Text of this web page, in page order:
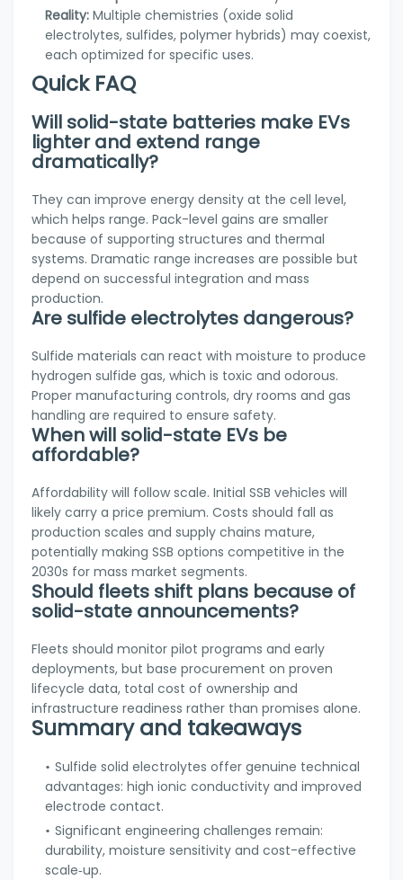
Reality: Multiple chemistries (oxide solid
electrolytes, sulfides, polymer hybrids) may coexist,
each optimized for specific uses.
Quick FAQ
Will solid-state batteries make EVs
lighter and extend range
dramatically?
They can improve energy density at the cell level,
which helps range. Pack-level gains are smaller
because of supporting structures and thermal
systems. Dramatic range increases are possible but
depend on successful integration and mass
production.
Are sulfide electrolytes dangerous?
Sulfide materials can react with moisture to produce
hydrogen sulfide gas, which is toxic and odorous.
Proper manufacturing controls, dry rooms and gas
handling are required to ensure safety.
When will solid-state EVs be
affordable?
Affordability will follow scale. Initial SSB vehicles will
likely carry a price premium. Costs should fall as
production scales and supply chains mature,
potentially making SSB options competitive in the
2030s for mass market segments.
Should fleets shift plans because of
solid-state announcements?
Fleets should monitor pilot programs and early
deployments, but base procurement on proven
lifecycle data, total cost of ownership and
infrastructure readiness rather than promises alone.
Summary and takeaways
Sulfide solid electrolytes offer genuine technical
advantages: high ionic conductivity and improved
electrode contact.
Significant engineering challenges remain:
durability, moisture sensitivity and cost-effective
scale‑up.